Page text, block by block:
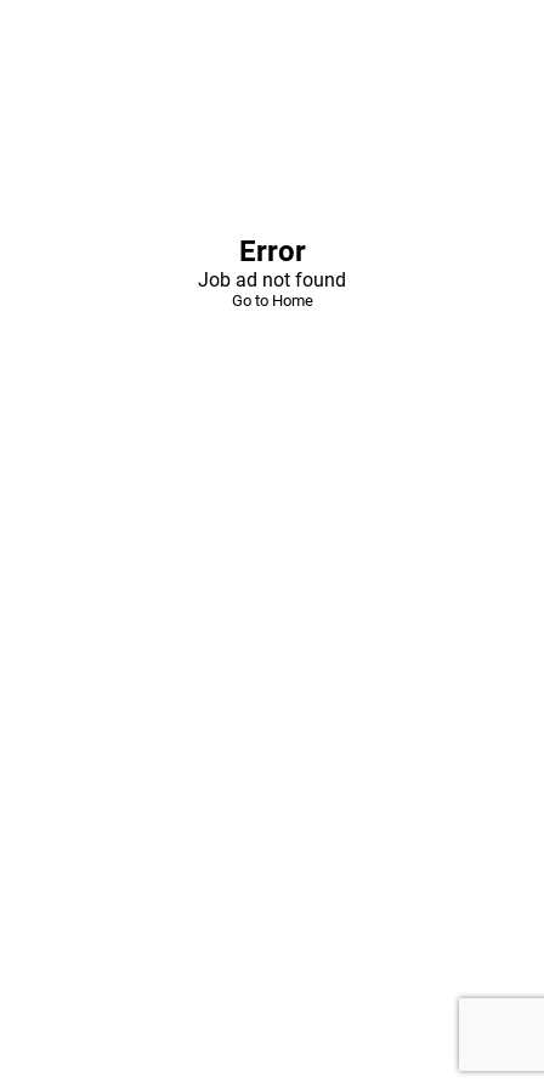
Error
Job ad not found
Go to Home